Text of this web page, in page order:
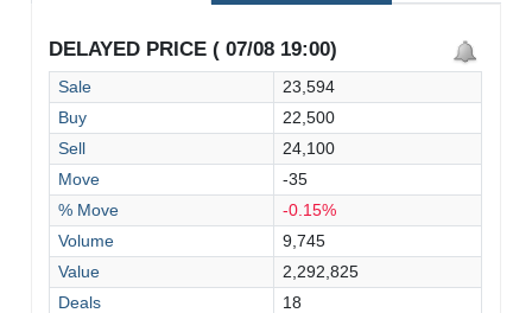
DELAYED PRICE ( 07/08 19:00)
Sale
23,594
Buy
22,500
Sell
24,100
Move
-35
% Move
-0.15%
Volume
9,745
Value
2,292,825
Deals
18